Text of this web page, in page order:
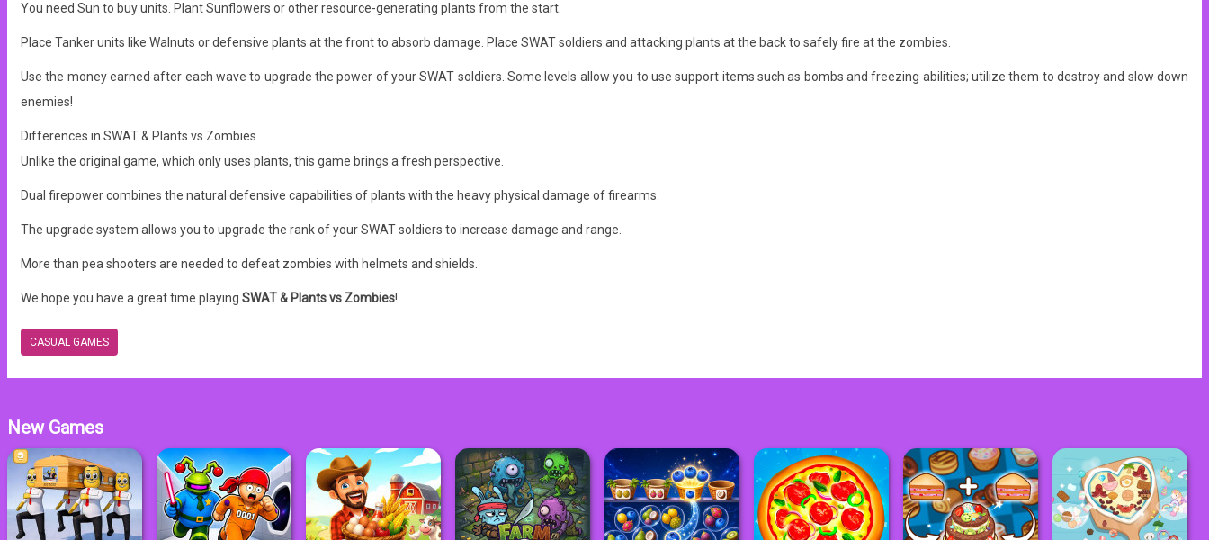
You need Sun to buy units. Plant Sunflowers or other resource-generating plants from the start.
Place Tanker units like Walnuts or defensive plants at the front to absorb damage. Place SWAT soldiers and attacking plants at the back to safely fire at the zombies.
Use the money earned after each wave to upgrade the power of your SWAT soldiers. Some levels allow you to use support items such as bombs and freezing abilities; utilize them to destroy and slow down
enemies!
Differences in SWAT & Plants vs Zombies
Unlike the original game, which only uses plants, this game brings a fresh perspective.
Dual firepower combines the natural defensive capabilities of plants with the heavy physical damage of firearms.
The upgrade system allows you to upgrade the rank of your SWAT soldiers to increase damage and range.
More than pea shooters are needed to defeat zombies with helmets and shields.
We hope you have a great time playing SWAT & Plants vs Zombies!
CASUAL GAMES
New Games